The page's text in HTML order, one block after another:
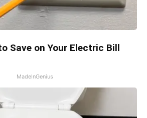
Save on Your Electric Bill
MadeInGenius